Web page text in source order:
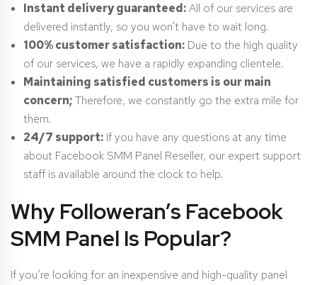
Instant delivery guaranteed:All of our services are
delivered instantly, so you won’t have to wait long.
100% customer satisfaction: Due to the high quality
of our services, we have a rapidly expanding clientele.
Maintaining satisfied customers is our main
concern;Therefore, we constantly go the extra mile for
them.
24/7 support: If you have any questions at any time
about Facebook SMM Panel Reseller, our expert support
staff is available around the clock to help.
Why Followeran’s Facebook
SMM Panel Is Popular?
If you’re looking for an inexpensive and high-quality panel